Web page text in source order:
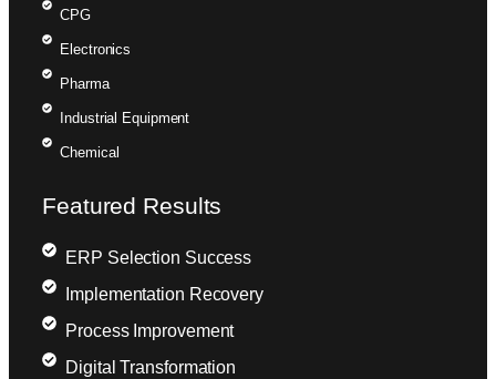
CPG
Electronics
Pharma
Industrial Equipment
Chemical
Featured Results
ERP Selection Success
Implementation Recovery
Process Improvement
Digital Transformation